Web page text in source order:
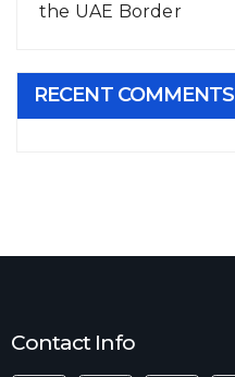
the UAE Border
RECENT COMMENTS
Contact Info